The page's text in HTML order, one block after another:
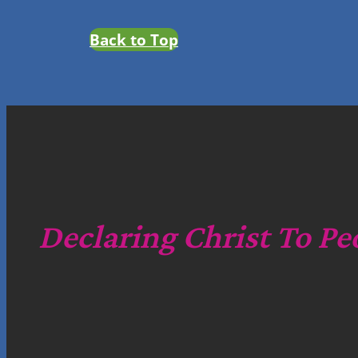
Back to Top
Declaring Christ To